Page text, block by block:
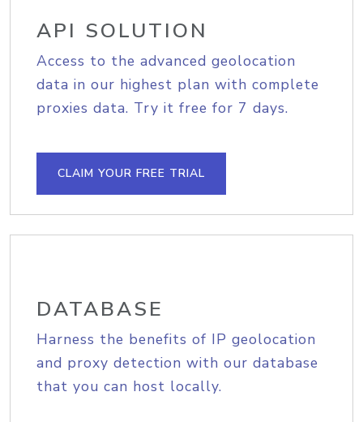
API SOLUTION
Access to the advanced geolocation
data in our highest plan with complete
proxies data. Try it free for 7 days.
CLAIM YOUR FREE TRIAL
DATABASE
Harness the benefits of IP geolocation
and proxy detection with our database
that you can host locally.